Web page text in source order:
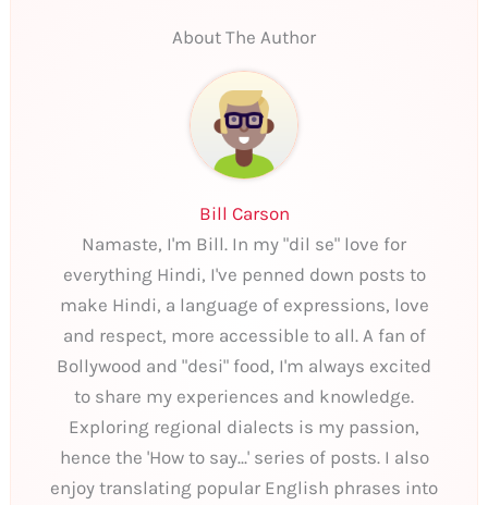
About The Author
Bill Carson
Namaste, I'm Bill. In my "dil se" love for
everything Hindi, I've penned down posts to
make Hindi, a language of expressions, love
and respect, more accessible to all. A fan of
Bollywood and "desi" food, I'm always excited
to share my experiences and knowledge.
Exploring regional dialects is my passion,
hence the 'How to say...' series of posts. I also
enjoy translating popular English phrases into